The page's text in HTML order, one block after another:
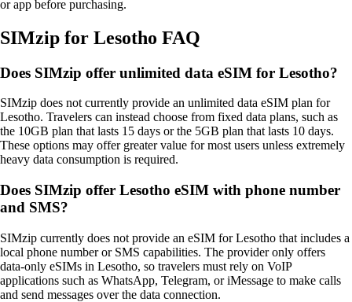
or app before purchasing.
SIMzip for Lesotho FAQ
Does SIMzip offer unlimited data eSIM for Lesotho?
SIMzip does not currently provide an unlimited data eSIM plan for
Lesotho. Travelers can instead choose from fixed data plans, such as
the 10GB plan that lasts 15 days or the 5GB plan that lasts 10 days.
These options may offer greater value for most users unless extremely
heavy data consumption is required.
Does SIMzip offer Lesotho eSIM with phone number
and SMS?
SIMzip currently does not provide an eSIM for Lesotho that includes a
local phone number or SMS capabilities. The provider only offers
data‑only eSIMs in Lesotho, so travelers must rely on VoIP
applications such as WhatsApp, Telegram, or iMessage to make calls
and send messages over the data connection.